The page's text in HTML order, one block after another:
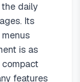
the daily
Its
is as
compact
features